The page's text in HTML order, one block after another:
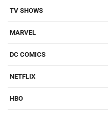
TV SHOWS
MARVEL
DC COMICS
NETFLIX
HBO